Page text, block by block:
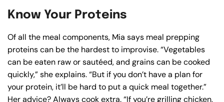
Know Your Proteins
Of all the meal components, Mia says meal prepping
proteins can be the hardest to improvise. “Vegetables
can be eaten raw or sautéed, and grains can be cooked
quickly,” she explains. “But if you don’t have a plan for
your protein, it’ll be hard to put a quick meal together.”
Her advice? Always cook extra. “If you’re grilling chicken,